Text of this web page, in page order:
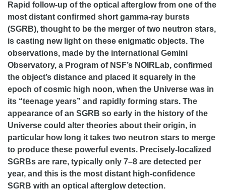
Rapid follow-up of the optical afterglow from one of the
most distant confirmed short gamma-ray bursts
(SGRB), thought to be the merger of two neutron stars,
is casting new light on these enigmatic objects. The
observations, made by the international Gemini
Observatory, a Program of NSF’s NOIRLab, confirmed
the object’s distance and placed it squarely in the
epoch of cosmic high noon, when the Universe was in
its “teenage years” and rapidly forming stars. The
appearance of an SGRB so early in the history of the
Universe could alter theories about their origin, in
particular how long it takes two neutron stars to merge
to produce these powerful events. Precisely-localized
SGRBs are rare, typically only 7–8 are detected per
year, and this is the most distant high-confidence
SGRB with an optical afterglow detection.